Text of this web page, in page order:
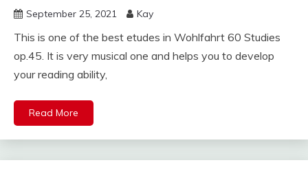
studies
for violin
September 25, 2021 Kay
This is one of the best etudes in Wohlfahrt 60 Studies
op.45. It is very musical one and helps you to develop
your reading ability,
Read More